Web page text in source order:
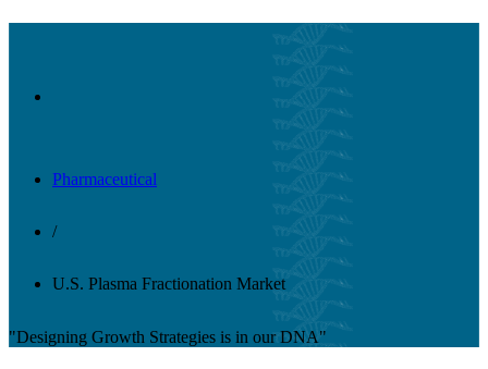
Pharmaceutical
/
U.S. Plasma Fractionation Market
"Designing Growth Strategies is in our DNA"